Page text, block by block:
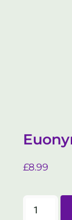
£8.99